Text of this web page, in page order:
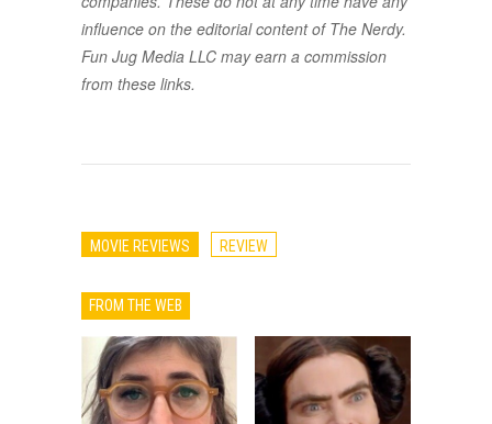
influence on the editorial content of The Nerdy.
Fun Jug Media LLC may earn a commission
from these links.
MOVIE REVIEWS REVIEW
FROM THE WEB